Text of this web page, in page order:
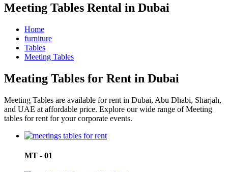
Meeting Tables Rental in Dubai
Home
furniture
Tables
Meeting Tables
Meating Tables for Rent in Dubai
Meeting Tables are available for rent in Dubai, Abu Dhabi, Sharjah,
and UAE at affordable price. Explore our wide range of Meeting
tables for rent for your corporate events.
MT - 01